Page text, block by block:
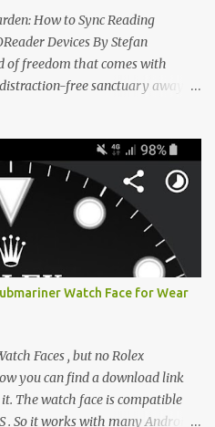
rich, high-performance fork,
How to Sync Reading
Devices By Stefan
of freedom that comes with
free sanctuary away
KOReader, I often switch
on where I am. But moving
introduces a frustrating
If you are trapped in an
cross-device syncing happens
But what if you prefer open
pocket-friendly XTEINK device
running KOReader? The good
cloud-like synchronization
The secret lies in KOReader
Watch Face for Wear
Faces , but no Rolex
you can find a download link
The watch face is compatible
. So it works with many Android